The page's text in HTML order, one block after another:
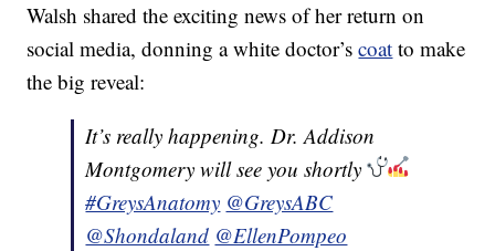
Walsh shared the exciting news of her return on
social media, donning a white doctor’scoat to make
the big reveal:
It’s really happening. Dr. Addison
Montgomery will see you shortly
#GreysAnatomy @GreysABC
@Shondaland @EllenPompeo